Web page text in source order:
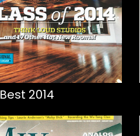
2014